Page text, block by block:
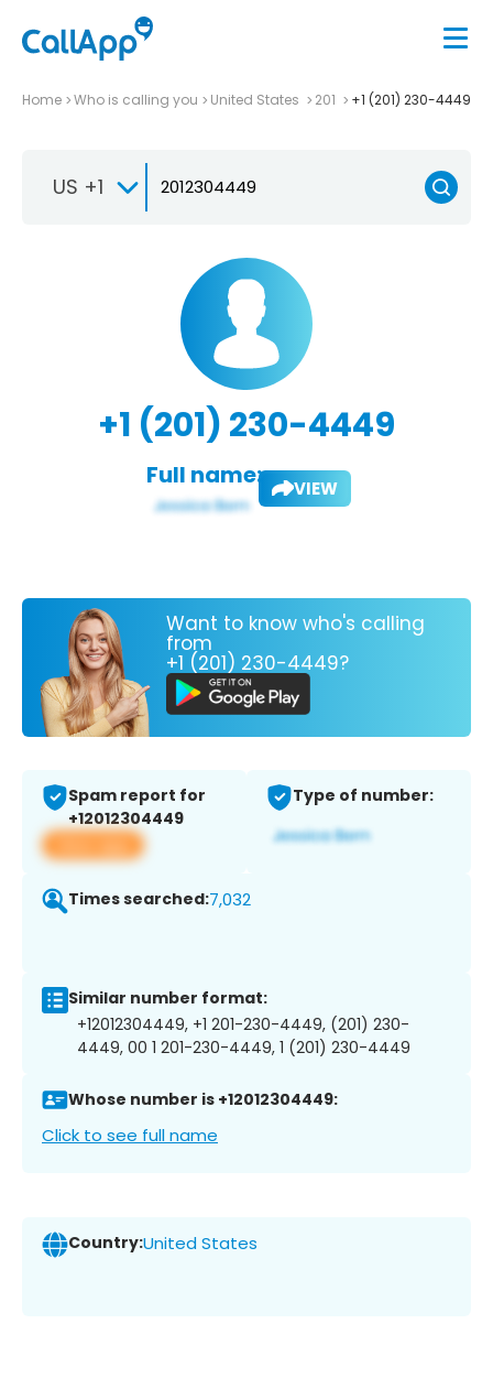
Home Who is calling you United States 201 +1 (201) 230-4449
US +1
+1 (201) 230-4449
Full name: VIEW
Want to know who's calling
from
+1 (201) 230-4449?
Spam report for
+12012304449
View app
Type of number:
Times searched:7,032
Similar number format:
+12012304449, +1 201-230-4449, (201) 230-
4449, 00 1 201-230-4449, 1 (201) 230-4449
Whose number is +12012304449:
Click to see full name
Country:United States